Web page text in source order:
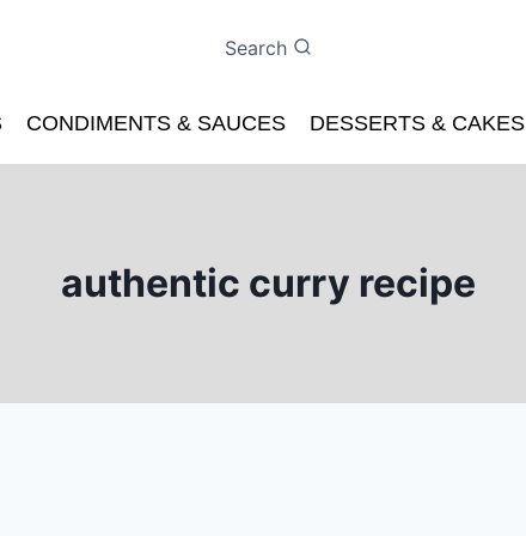
Search
CONDIMENTS & SAUCES DESSERTS & CAKES
authentic curry recipe